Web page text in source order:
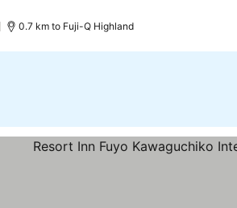
0.7 km to Fuji-Q Highland